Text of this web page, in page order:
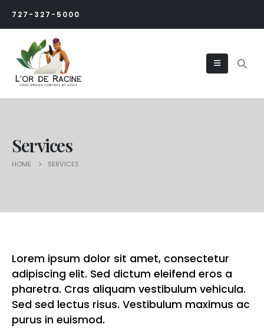
727-327-5000
Services
HOME SERVICES
Lorem ipsum dolor sit amet, consectetur
adipiscing elit. Sed dictum eleifend eros a
pharetra. Cras aliquam vestibulum vehicula.
Sed sed lectus risus. Vestibulum maximus ac
purus in euismod.